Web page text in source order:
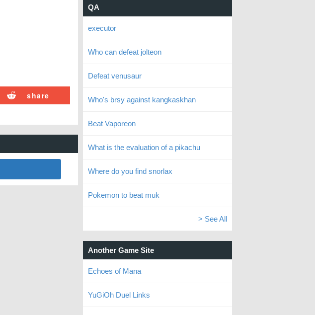
share
QA
executor
Who can defeat jolteon
Defeat venusaur
Who's brsy against kangkaskhan
Beat Vaporeon
What is the evaluation of a pikachu
Where do you find snorlax
Pokemon to beat muk
> See All
Another Game Site
Echoes of Mana
YuGiOh Duel Links